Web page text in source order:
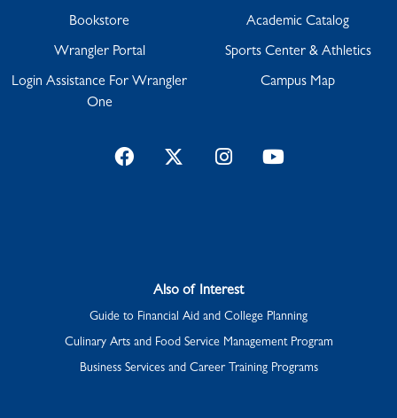
Bookstore
Wrangler Portal
Login Assistance For Wrangler
One
Academic Catalog
Sports Center & Athletics
Campus Map
FacebookTwitterInstagramYouTube
Also of Interest
Guide to Financial Aid and College Planning
Culinary Arts and Food Service Management Program
Business Services and Career Training Programs